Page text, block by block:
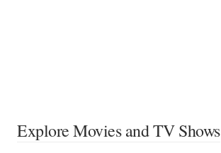
Explore Movies and TV Shows